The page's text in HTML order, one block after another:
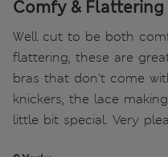
Comfy & Flattering
Well cut to be both
flattering, these are
bras that don't come
knickers, the lace
little bit special. Very